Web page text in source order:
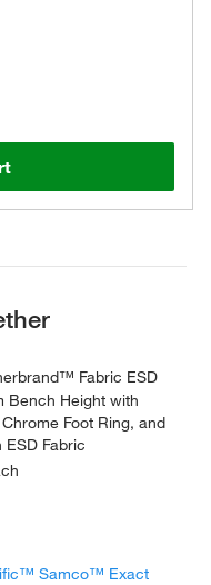
Fabric ESD
Bench Height with
Foot Ring, and
ESD Fabric
Samco™ Exact